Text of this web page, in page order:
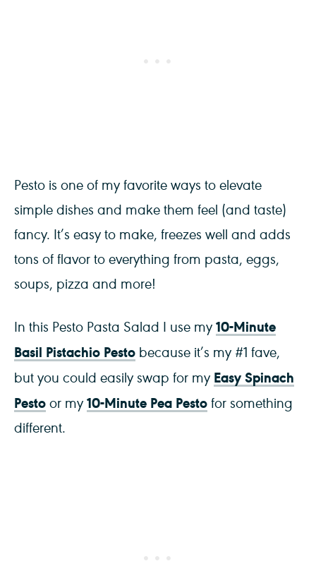
Pesto is one of my favorite ways to elevate
simple dishes and make them feel (and taste)
fancy. It’s easy to make, freezes well and adds
tons of flavor to everything from pasta, eggs,
soups, pizza and more!
In this Pesto Pasta Salad I use my10-Minute
Basil Pistachio Pesto because it’s my #1 fave,
but you could easily swap for my Easy Spinach
Pestoor my10-Minute Pea Pestofor something
different.